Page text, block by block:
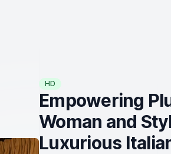
HD
Empowering
Woman and
Luxurious